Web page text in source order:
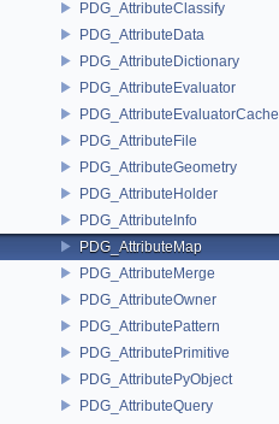
PDG_AttributeClassify
PDG_AttributeData
PDG_AttributeDictionary
PDG_AttributeEvaluator
PDG_AttributeEvaluatorCache
PDG_AttributeFile
PDG_AttributeGeometry
PDG_AttributeHolder
PDG_AttributeInfo
PDG_AttributeMap
PDG_AttributeMerge
PDG_AttributeOwner
PDG_AttributePattern
PDG_AttributePrimitive
PDG_AttributePyObject
PDG_AttributeQuery